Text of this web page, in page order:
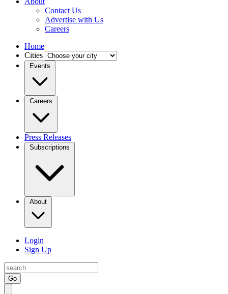
Contact Us
Advertise with Us
Careers
Home
Cities
Events
Careers
Press Releases
Subscriptions
About
Login
Sign Up
Go